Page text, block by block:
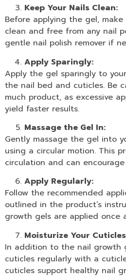
Keep Your Nails Clean:
Before applying the gel,
clean and free from any nail
gentle nail polish remover if
Apply Sparingly:
Apply the gel sparingly to
the nail bed and cuticles. Be
much product, as excessive
yield faster results.
Massage the Gel In:
Gently massage the gel into
using a circular motion. This
circulation and can
Apply Regularly:
Follow the recommended
outlined in the product’s
growth gels are applied once
Moisturize Your
In addition to the nail growth
cuticles regularly with a
cuticles support healthy nail